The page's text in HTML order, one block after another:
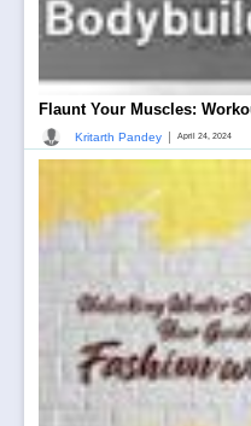
Flaunt Your Muscles:
Kritarth Pandey | April 24, 2024